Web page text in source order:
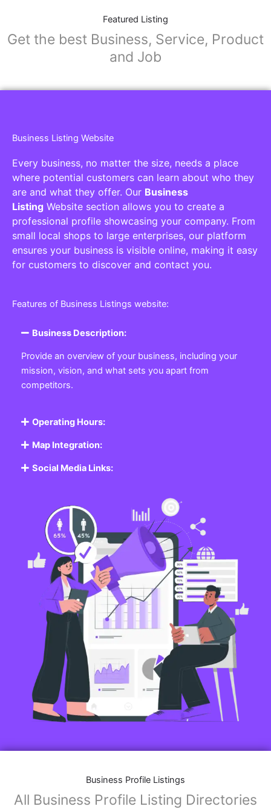
Featured Listing
Get the best Business, Service, Product
and Job
Business Listing Website
Every business, no matter the size, needs a place
where potential customers can learn about who they
are and what they offer. Our Business
Listing Website section allows you to create a
professional profile showcasing your company. From
small local shops to large enterprises, our platform
ensures your business is visible online, making it easy
for customers to discover and contact you.
Features of Business Listings website:
Business Description:
Provide an overview of your business, including your
mission, vision, and what sets you apart from
competitors.
Operating Hours:
Map Integration:
Social Media Links:
Business Profile Listings
All Business Profile Listing Directories